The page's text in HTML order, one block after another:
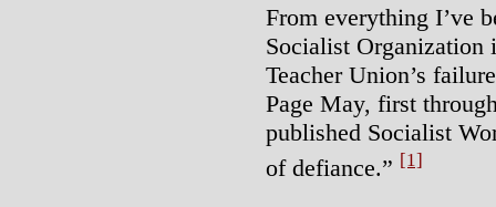
From everything I’ve
Socialist Organization
Teacher Union’s
Page May, first
published Socialist
of defiance.” [1]